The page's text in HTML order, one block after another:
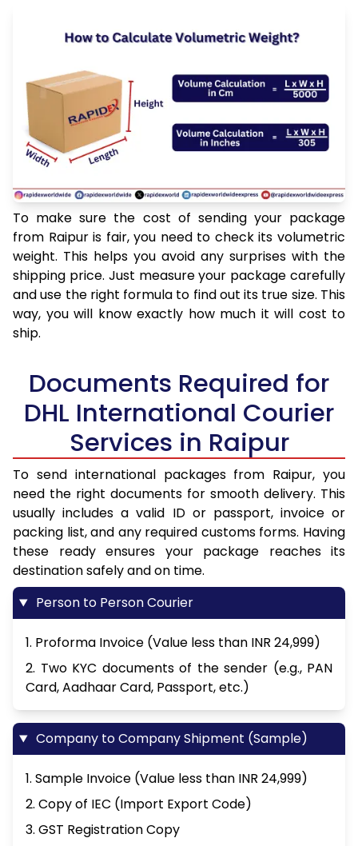
To make sure the cost of sending your package
from Raipur is fair, you need to check its volumetric
weight. This helps you avoid any surprises with the
shipping price. Just measure your package carefully
and use the right formula to find out its true size. This
way, you will know exactly how much it will cost to
ship.
Documents Required for
DHL International Courier
Services in Raipur
To send international packages from Raipur, you
need the right documents for smooth delivery. This
usually includes a valid ID or passport, invoice or
packing list, and any required customs forms. Having
these ready ensures your package reaches its
destination safely and on time.
Person to Person Courier
1. Proforma Invoice (Value less than INR 24,999)
2. Two KYC documents of the sender (e.g., PAN
Card, Aadhaar Card, Passport, etc.)
Company to Company Shipment (Sample)
1. Sample Invoice (Value less than INR 24,999)
2. Copy of IEC (Import Export Code)
3. GST Registration Copy